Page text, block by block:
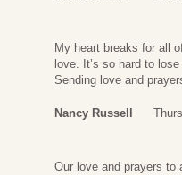
My heart breaks for all
love. It’s so hard to
Sending love and
Nancy Russell
Our love and prayers to